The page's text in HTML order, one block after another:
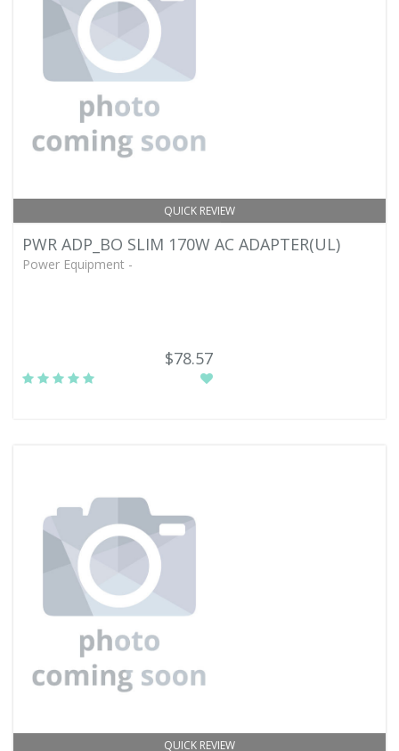
QUICK REVIEW
PWR ADP_BO SLIM 170W AC ADAPTER(UL)
Power Equipment -
$78.57
QUICK REVIEW